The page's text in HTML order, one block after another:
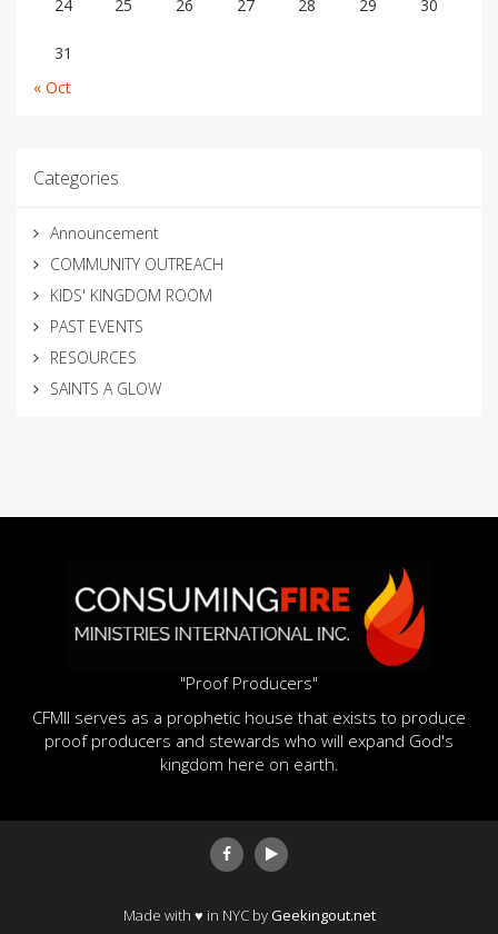
24 25 26 27 28 29 30
31
« Oct
Categories
Announcement
COMMUNITY OUTREACH
KIDS' KINGDOM ROOM
PAST EVENTS
RESOURCES
SAINTS A GLOW
"Proof Producers"
CFMII serves as a prophetic house that exists to produce
proof producers and stewards who will expand God's
kingdom here on earth.
Made with ♥ in NYC byGeekingout.net